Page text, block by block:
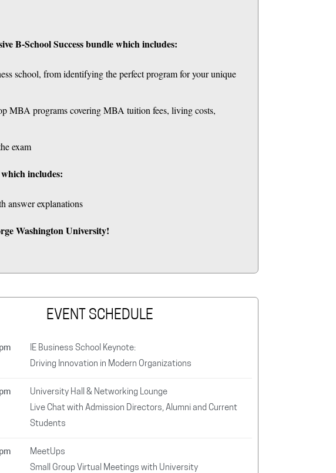
B-School Success bundle which includes:
school, from identifying the perfect program for your unique
MBA programs covering MBA tuition fees, living costs,
exam
includes:
answer explanations
Washington University!
EVENT SCHEDULE
IE Business School Keynote:
Driving Innovation in Modern Organizations
University Hall & Networking Lounge
Live Chat with Admission Directors, Alumni and Current
Students
MeetUps
Small Group Virtual Meetings with University